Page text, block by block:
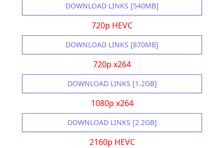
DOWNLOAD LINKS [540MB]
720p HEVC
DOWNLOAD LINKS [870MB]
720p x264
DOWNLOAD LINKS [1.2GB]
1080p x264
DOWNLOAD LINKS [2.2GB]
2160p HEVC